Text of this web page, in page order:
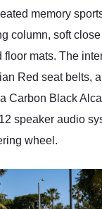
memory
column, soft
floor mats. The
Red seat belts,
Carbon Black
speaker audio
wheel.